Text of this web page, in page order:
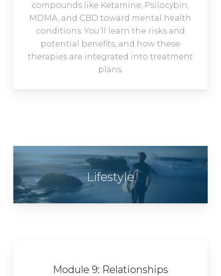
compounds like Ketamine, Psilocybin,
MDMA, and CBD toward mental health
conditions. You’ll learn the risks and
potential benefits, and how these
therapies are integrated into treatment
plans.
Lifestyle
Module 9: Relationships